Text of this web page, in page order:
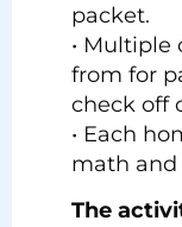
packet.
• Multiple
from for
check off
• Each
math and
The